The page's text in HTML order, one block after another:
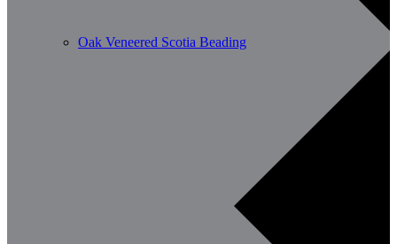
Oak Veneered Scotia Beading